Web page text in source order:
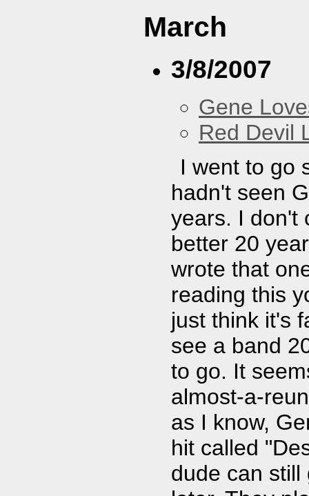
March
3/8/2007
Gene
Red Devil
I went to go
hadn't seen
years. I don't
better 20
wrote that
reading this
just think it's
see a band
to go. It
almost-a-
as I know,
hit called
dude can